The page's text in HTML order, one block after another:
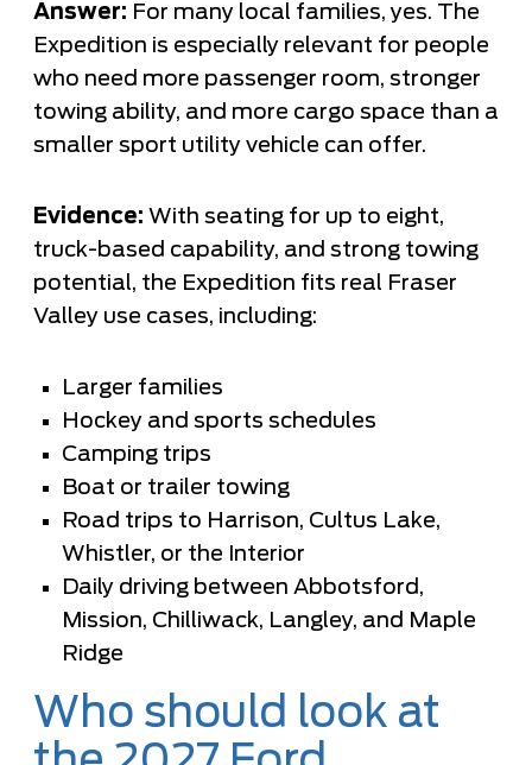
Answer: For many local families, yes. The
Expedition is especially relevant for people
who need more passenger room, stronger
towing ability, and more cargo space than a
smaller sport utility vehicle can offer.
Evidence: With seating for up to eight,
truck-based capability, and strong towing
potential, the Expedition fits real Fraser
Valley use cases, including:
Larger families
Hockey and sports schedules
Camping trips
Boat or trailer towing
Road trips to Harrison, Cultus Lake,
Whistler, or the Interior
Daily driving between Abbotsford,
Mission, Chilliwack, Langley, and Maple
Ridge
Who should look at